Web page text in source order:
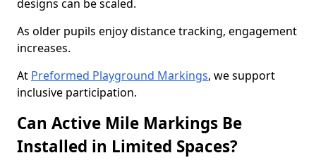
designs can be scaled.
As older pupils enjoy distance tracking, engagement
increases.
At Preformed Playground Markings, we support
inclusive participation.
Can Active Mile Markings Be
Installed in Limited Spaces?